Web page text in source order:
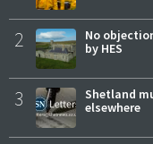
2
No
by HES
3
Shetland
elsewhere